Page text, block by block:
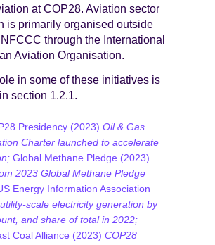
at COP28. Aviation sector
is primarily organised outside
through the International
Aviation Organisation.
in some of these initiatives is
section 1.2.1.
Presidency (2023) Oil & Gas
Charter launched to accelerate
Global Methane Pledge (2023)
2023 Global Methane Pledge
Energy Information Association
scale electricity generation by
and share of total in 2022;
Coal Alliance (2023) COP28